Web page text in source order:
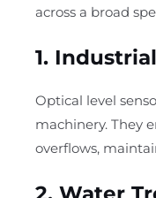
across a broad
1.
Optical level
machinery. They
overflows,